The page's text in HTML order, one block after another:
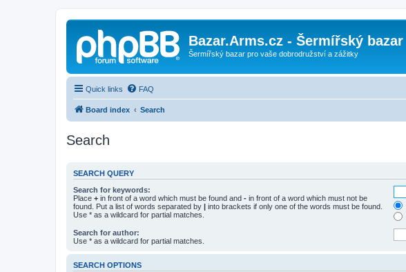
Bazar.Arms.cz - Šermířský bazar
Šermířský bazar pro vaše dobrodružství a zážitky
Quick links FAQ
Board index Search
Search
SEARCH QUERY
Search for keywords:
Place + in front of a word which must be found and - in front of a word which must not be
found. Put a list of words separated by | into brackets if only one of the words must be found.
Use * as a wildcard for partial matches.
Search for author:
Use * as a wildcard for partial matches.
SEARCH OPTIONS